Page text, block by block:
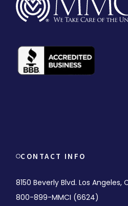
CONTACT INFO
8150 Beverly Blvd. Los Angeles,
800-899-MMCI (6624)